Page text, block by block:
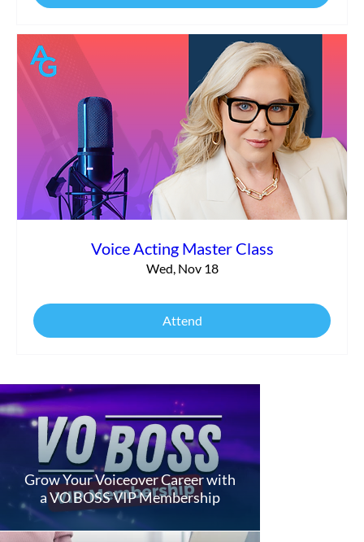
Voice Acting Master Class
Wed, Nov 18
Attend
Grow Your Voiceover Career with
a VO BOSS VIP Membership